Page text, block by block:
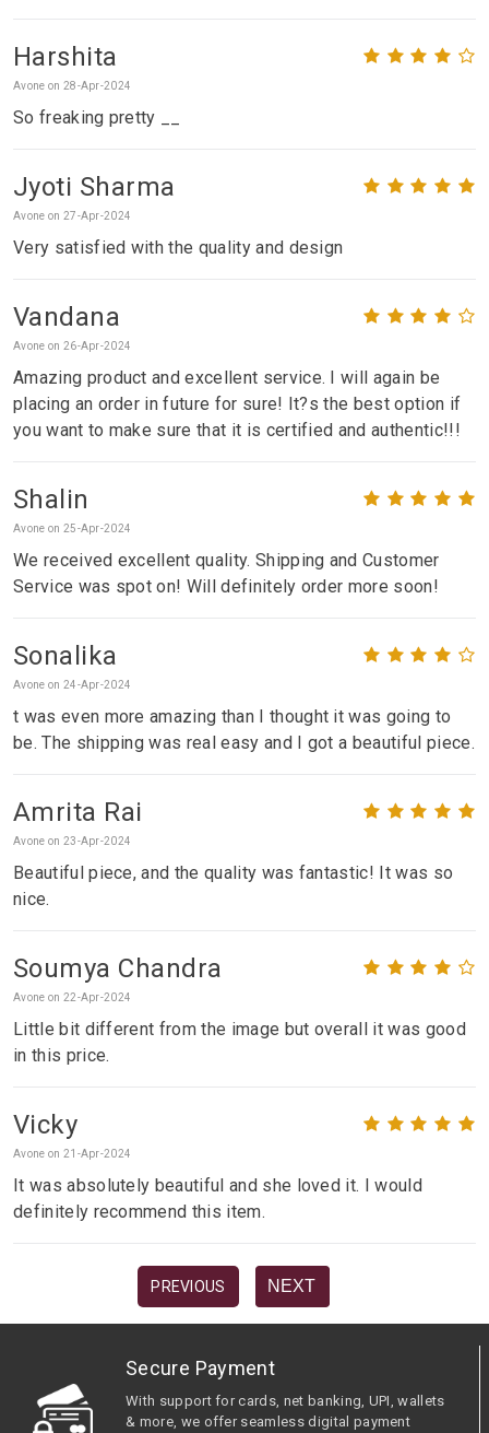
Harshita
Avone on 28-Apr-2024
So freaking pretty __
Jyoti Sharma
Avone on 27-Apr-2024
Very satisfied with the quality and design
Vandana
Avone on 26-Apr-2024
Amazing product and excellent service. I will again be
placing an order in future for sure! It?s the best option if
you want to make sure that it is certified and authentic!!!
Shalin
Avone on 25-Apr-2024
We received excellent quality. Shipping and Customer
Service was spot on! Will definitely order more soon!
Sonalika
Avone on 24-Apr-2024
t was even more amazing than I thought it was going to
be. The shipping was real easy and I got a beautiful piece.
Amrita Rai
Avone on 23-Apr-2024
Beautiful piece, and the quality was fantastic! It was so
nice.
Soumya Chandra
Avone on 22-Apr-2024
Little bit different from the image but overall it was good
in this price.
Vicky
Avone on 21-Apr-2024
It was absolutely beautiful and she loved it. I would
definitely recommend this item.
PREVIOUS NEXT
Secure Payment
With support for cards, net banking, UPI, wallets
& more, we offer seamless digital payment